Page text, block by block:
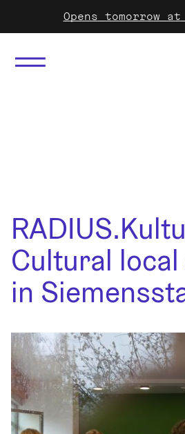
Opens tomorrow at
Cultural
in